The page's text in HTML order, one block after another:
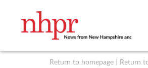
Return to homepage Return